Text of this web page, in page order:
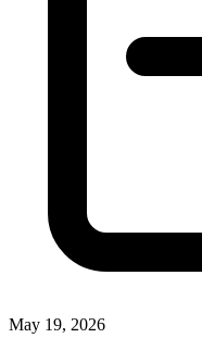
May 19, 2026